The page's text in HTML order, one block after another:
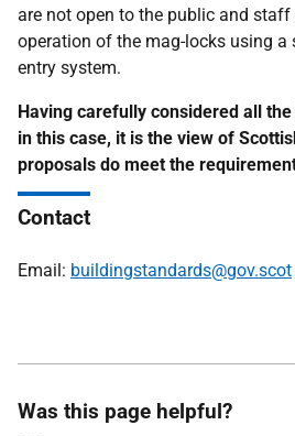
are not open to the public and
operation of the mag-locks using a
entry system.
Having carefully considered all
in this case, it is the view of
proposals do meet the
Contact
Email: buildingstandards@gov.scot
Was this page helpful?